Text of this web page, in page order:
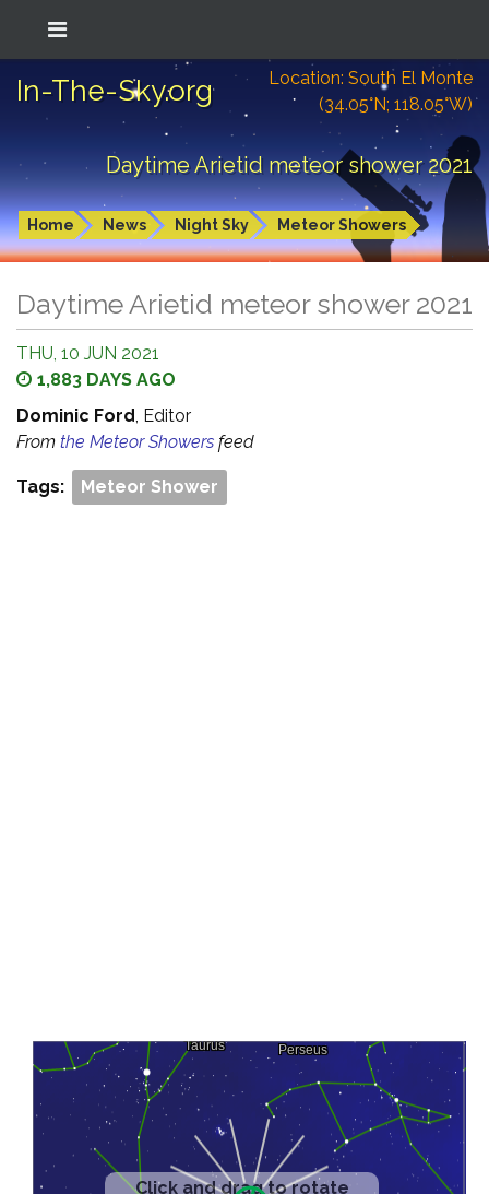
In-The-Sky.org
Location: South El Monte
(34.05°N; 118.05°W)
Daytime Arietid meteor shower 2021
Home News Night Sky Meteor Showers
Daytime Arietid meteor shower 2021
THU, 10 JUN 2021
1,883 DAYS AGO
Dominic Ford, Editor
From the Meteor Showers feed
Tags: Meteor Shower